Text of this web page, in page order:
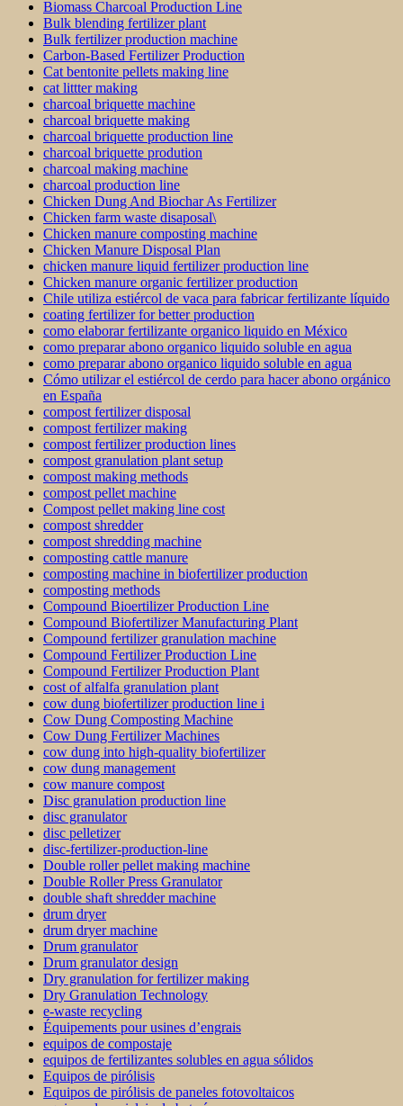
Biomass Charcoal Production Line
Bulk blending fertilizer plant
Bulk fertilizer production machine
Carbon-Based Fertilizer Production
Cat bentonite pellets making line
cat littter making
charcoal briquette machine
charcoal briquette making
charcoal briquette production line
charcoal briquette prodution
charcoal making machine
charcoal production line
Chicken Dung And Biochar As Fertilizer
Chicken farm waste disaposal\
Chicken manure composting machine
Chicken Manure Disposal Plan
chicken manure liquid fertilizer production line
Chicken manure organic fertilizer production
Chile utiliza estiércol de vaca para fabricar fertilizante líquido
coating fertilizer for better production
como elaborar fertilizante organico liquido en México
como preparar abono organico liquido soluble en agua
como preparar abono organico liquido soluble en agua
Cómo utilizar el estiércol de cerdo para hacer abono orgánico
en España
compost fertilizer disposal
compost fertilizer making
compost fertilizer production lines
compost granulation plant setup
compost making methods
compost pellet machine
Compost pellet making line cost
compost shredder
compost shredding machine
composting cattle manure
composting machine in biofertilizer production
composting methods
Compound Bioertilizer Production Line
Compound Biofertilizer Manufacturing Plant
Compound fertilizer granulation machine
Compound Fertilizer Production Line
Compound Fertilizer Production Plant
cost of alfalfa granulation plant
cow dung biofertilizer production line i
Cow Dung Composting Machine
Cow Dung Fertilizer Machines
cow dung into high-quality biofertilizer
cow dung management
cow manure compost
Disc granulation production line
disc granulator
disc pelletizer
disc-fertilizer-production-line
Double roller pellet making machine
Double Roller Press Granulator
double shaft shredder machine
drum dryer
drum dryer machine
Drum granulator
Drum granulator design
Dry granulation for fertilizer making
Dry Granulation Technology
e-waste recycling
Équipements pour usines d’engrais
equipos de compostaje
equipos de fertilizantes solubles en agua sólidos
Equipos de pirólisis
Equipos de pirólisis de paneles fotovoltaicos